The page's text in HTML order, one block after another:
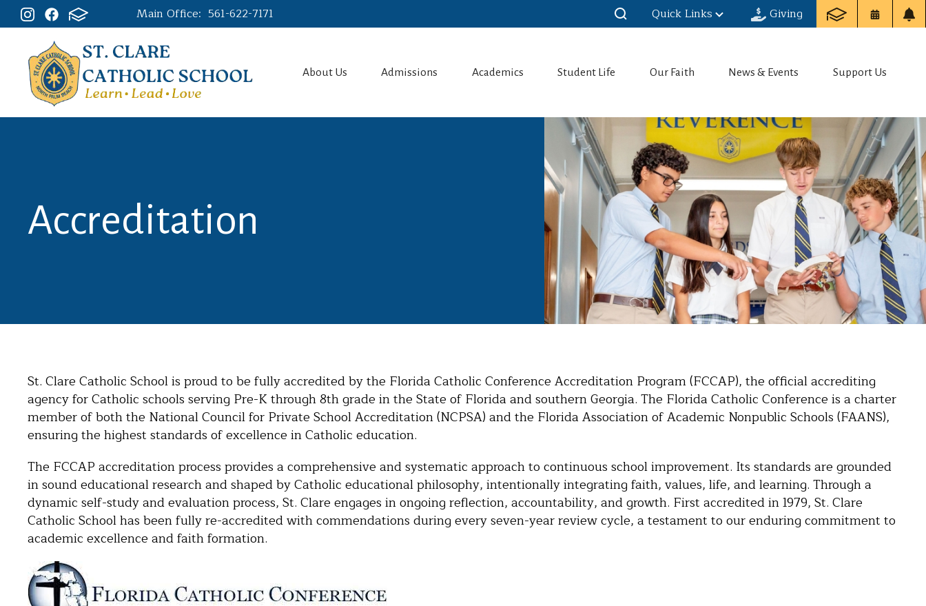
Main Office: 561-622-7171 Quick Links Giving
About Us Admissions Academics Student Life Our Faith News & Events Support Us
Accreditation
St. Clare Catholic School is proud to be fully accredited by the Florida Catholic Conference Accreditation Program (FCCAP), the official accrediting
agency for Catholic schools serving Pre-K through 8th grade in the State of Florida and southern Georgia. The Florida Catholic Conference is a charter
member of both the National Council for Private School Accreditation (NCPSA) and the Florida Association of Academic Nonpublic Schools (FAANS),
ensuring the highest standards of excellence in Catholic education.
The FCCAP accreditation process provides a comprehensive and systematic approach to continuous school improvement. Its standards are grounded
in sound educational research and shaped by Catholic educational philosophy, intentionally integrating faith, values, life, and learning. Through a
dynamic self-study and evaluation process, St. Clare engages in ongoing reflection, accountability, and growth. First accredited in 1979, St. Clare
Catholic School has been fully re-accredited with commendations during every seven-year review cycle, a testament to our enduring commitment to
academic excellence and faith formation.